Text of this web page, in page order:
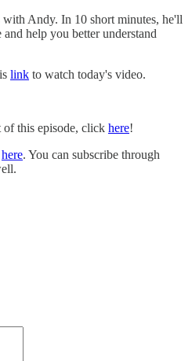
Andy. In 10 short minutes, he'll
help you better understand
link to watch today's video.
this episode, click here!
here. You can subscribe through